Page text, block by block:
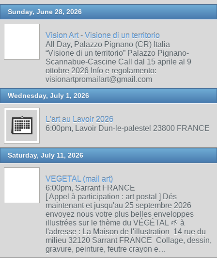
Sunday, June 28, 2026
Vision Art - Visione di un territorio
All Day, Palazzo Pignano (CR) Italia
“Visione di un territorio” Palazzo Pignano-
Scannabue-Cascine Call dal 15 aprile al 9
ottobre 2026 Info e regolamento:
visionartpromailart@gmail.com
Wednesday, July 1, 2026
L'art au Lavoir 2026
6:00pm, Lavoir Dun-le-palestel 23800 FRANCE
Saturday, July 11, 2026
VEGETAL (mail art)
6:00pm, Sarrant FRANCE
[ Appel à participation : art postal ] Dés
maintenant et jusqu'au 25 septembre 2026
envoyez nous votre plus belles enveloppes
illustrées sur le thème du VÉGÉTAL 🌱 à
l'adresse : La Maison de l'illustration 14 rue du
milieu 32120 Sarrant FRANCE Collage, dessin,
gravure, peinture, feutre crayon e…